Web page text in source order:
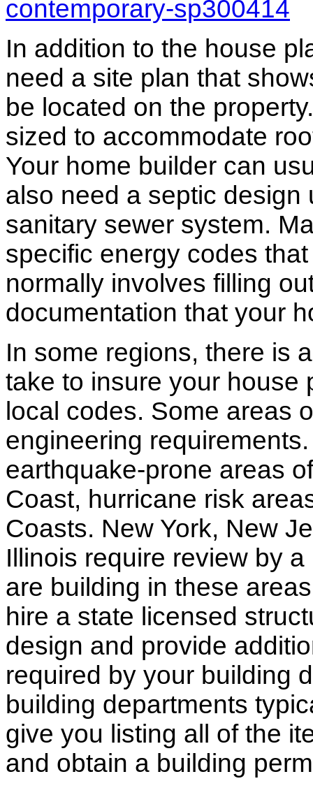
contemporary-sp300414
In addition to the house
need a site plan that
be located on the
sized to accommodate
Your home builder can
also need a septic
sanitary sewer system.
specific energy codes
normally involves filling
documentation that your
In some regions, there is
take to insure your house
local codes. Some areas
engineering
earthquake-prone areas
Coast, hurricane risk
Coasts. New York, New
Illinois require review by
are building in these
hire a state licensed
design and provide
required by your building
building departments
give you listing all of the
and obtain a building